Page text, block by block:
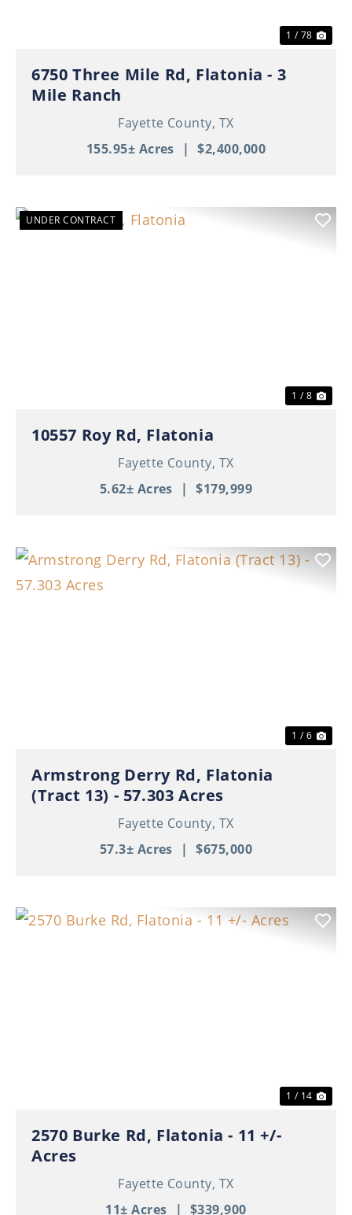
1 / 78
6750 Three Mile Rd, Flatonia - 3
Mile Ranch
Fayette County, TX
155.95± Acres
| $2,400,000
UNDER CONTRACT
1 / 8
10557 Roy Rd, Flatonia
Fayette County, TX
5.62± Acres
| $179,999
1 / 6
Armstrong Derry Rd, Flatonia
(Tract 13) - 57.303 Acres
Fayette County, TX
57.3± Acres
| $675,000
1 / 14
2570 Burke Rd, Flatonia - 11 +/-
Acres
Fayette County, TX
11± Acres
| $339,900